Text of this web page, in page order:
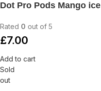
Dot Pro Pods Mango ice
Rated 0 out of 5
£7.00
Add to cart
Sold
out